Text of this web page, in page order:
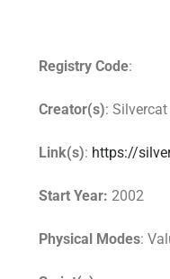
Registry Code:
Creator(s): Silvercat
Link(s): https://
Start Year: 2002
Physical Modes: